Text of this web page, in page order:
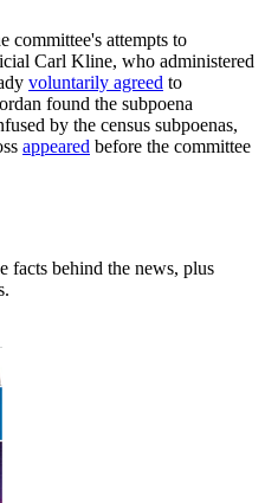
committee's attempts to
Carl Kline, who administered
voluntarily agreed to
found the subpoena
by the census subpoenas,
appeared before the committee
facts behind the news, plus